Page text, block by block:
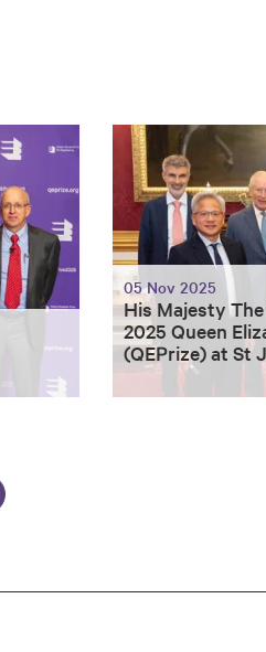
05 Nov 2025
His Majesty
2025 Queen
(QEPrize) at St